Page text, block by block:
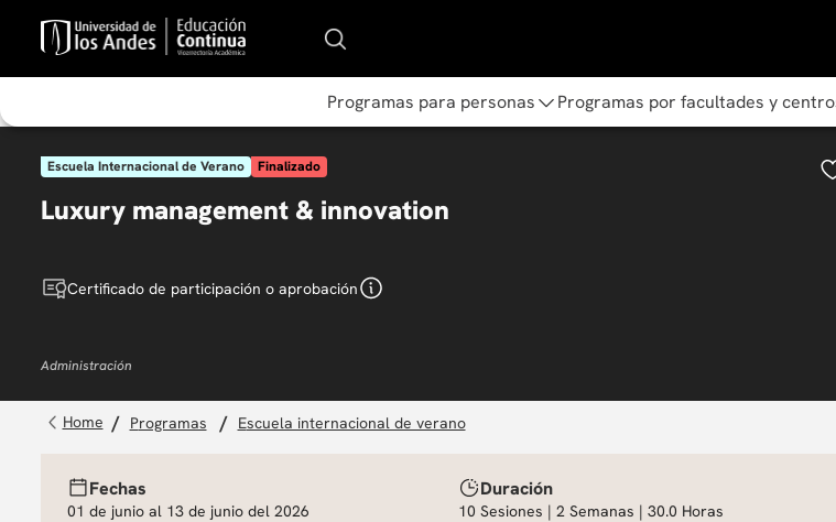
Programas para personas Programas por facultades y
Escuela Internacional de Verano Finalizado
Luxury management & innovation
Certificado de participación o aprobación
Administración
programas escuela internacional de verano
Fechas
01 de junio al 13 de junio del 2026
Duración
10 Sesiones | 2 Semanas | 30.0 Horas